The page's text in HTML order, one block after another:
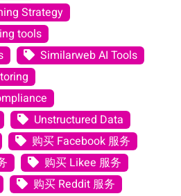
Strategy
tools
Similarweb AI Tools
Unstructured Data
购买 Facebook 服务
购买 Likee 服务
购买 Reddit 服务